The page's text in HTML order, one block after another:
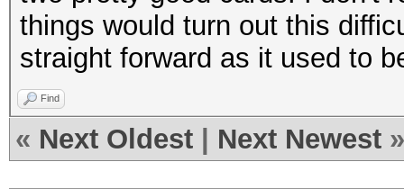
things would turn out this
straight forward as it used to
Find
« Next Oldest Next Newest »